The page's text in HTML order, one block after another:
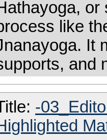
or
like
It
and
-